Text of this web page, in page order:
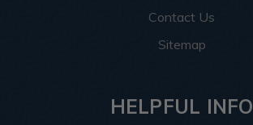
Contact Us
Sitemap
HELPFUL INFO